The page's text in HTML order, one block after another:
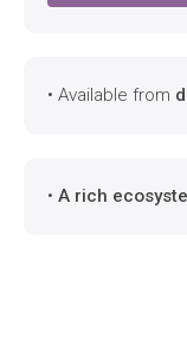
• Available from
• A rich